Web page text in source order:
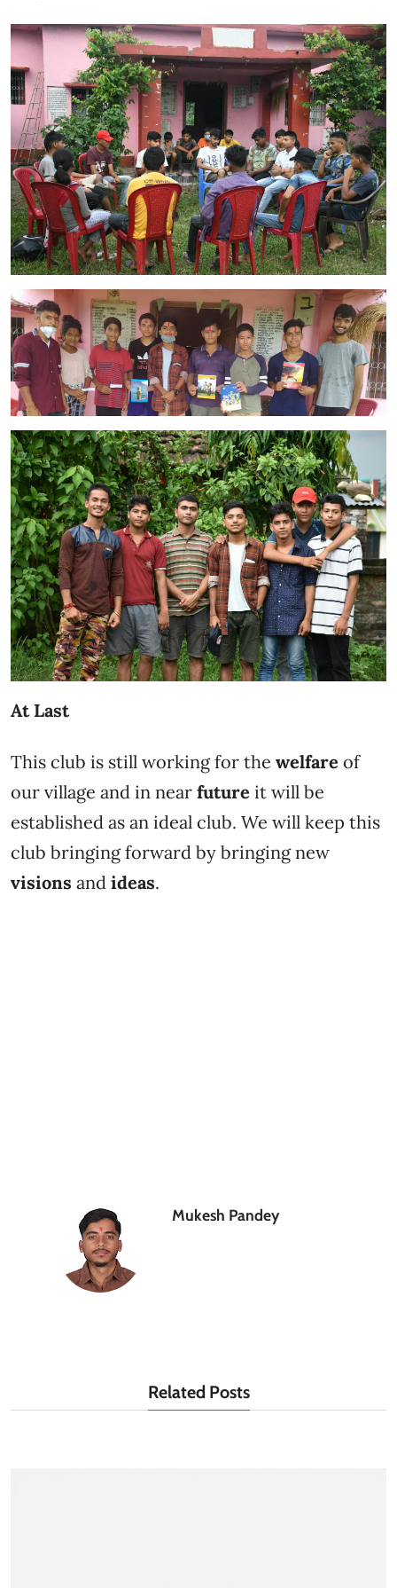
At Last
This club is still working for the welfare of
our village and in near future it will be
established as an ideal club. We will keep this
club bringing forward by bringing new
visions and ideas.
Mukesh Pandey
Related Posts